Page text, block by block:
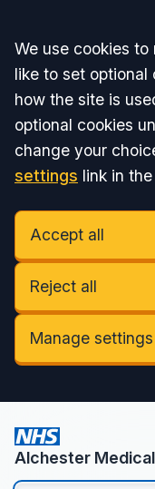
Accept all
We use cookies
like to set optional
how the site is
optional cookies
change your
settings link in
Accept all
Reject all
Manage settings
Alchester